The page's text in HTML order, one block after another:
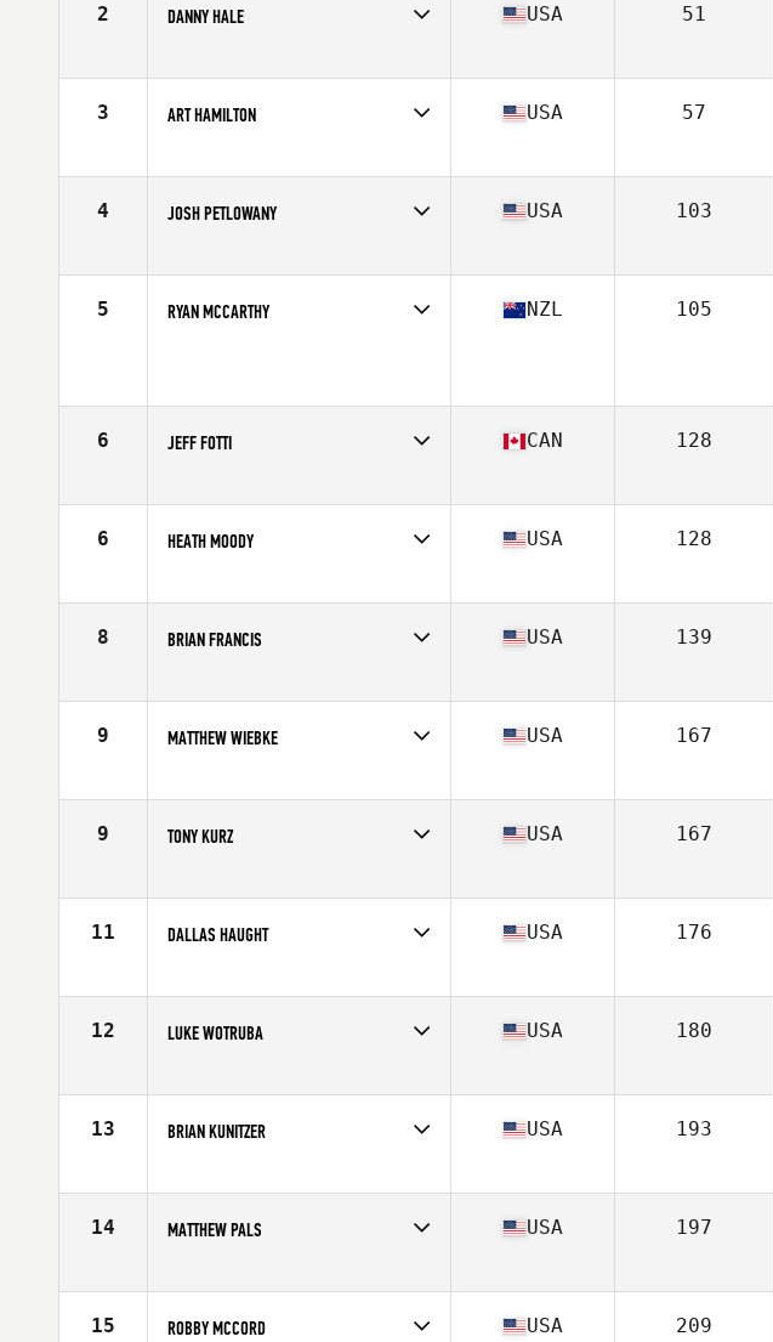
2 DANNY HALE
Age
41
USA 51
3 ART HAMILTON
Age
42
USA 57
4 JOSH PETLOWANY
Stats
72 in | 210 lb
USA 103
5 RYAN MCCARTHY NZL 105
6 JEFF FOTTI
Age
43
CAN 128
6 HEATH MOODY
Age
41
USA 128
8 BRIAN FRANCIS
Age
40
USA 139
9 MATTHEW WIEBKE
Age
44
USA 167
9 TONY KURZ
Age
41
USA 167
11 DALLAS HAUGHT
Age
40
USA 176
12 LUKE WOTRUBA
Age
42
USA 180
13 BRIAN KUNITZER
Age
40
USA 193
14 MATTHEW PALS
Age
42
USA 197
15 ROBBY MCCORD USA 209